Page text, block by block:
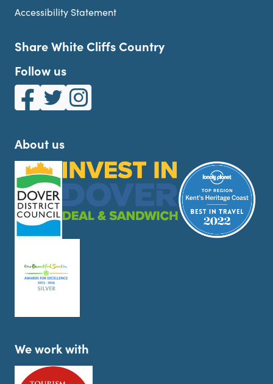
Accessibility Statement
Share White Cliffs Country
Follow us
White Cliffs Country on Facebook
White Cliffs Country on Twitter
White Cliffs Country on Instagram
About us
We work with